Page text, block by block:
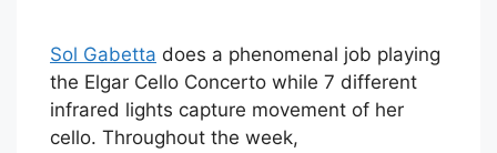
Sol Gabetta does a phenomenal job playing
the Elgar Cello Concerto while 7 different
infrared lights capture movement of her
cello. Throughout the week,